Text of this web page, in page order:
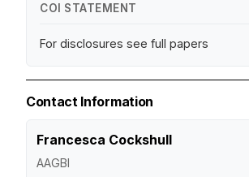
COI STATEMENT
For disclosures see full papers
Contact Information
Francesca Cockshull
AAGBI